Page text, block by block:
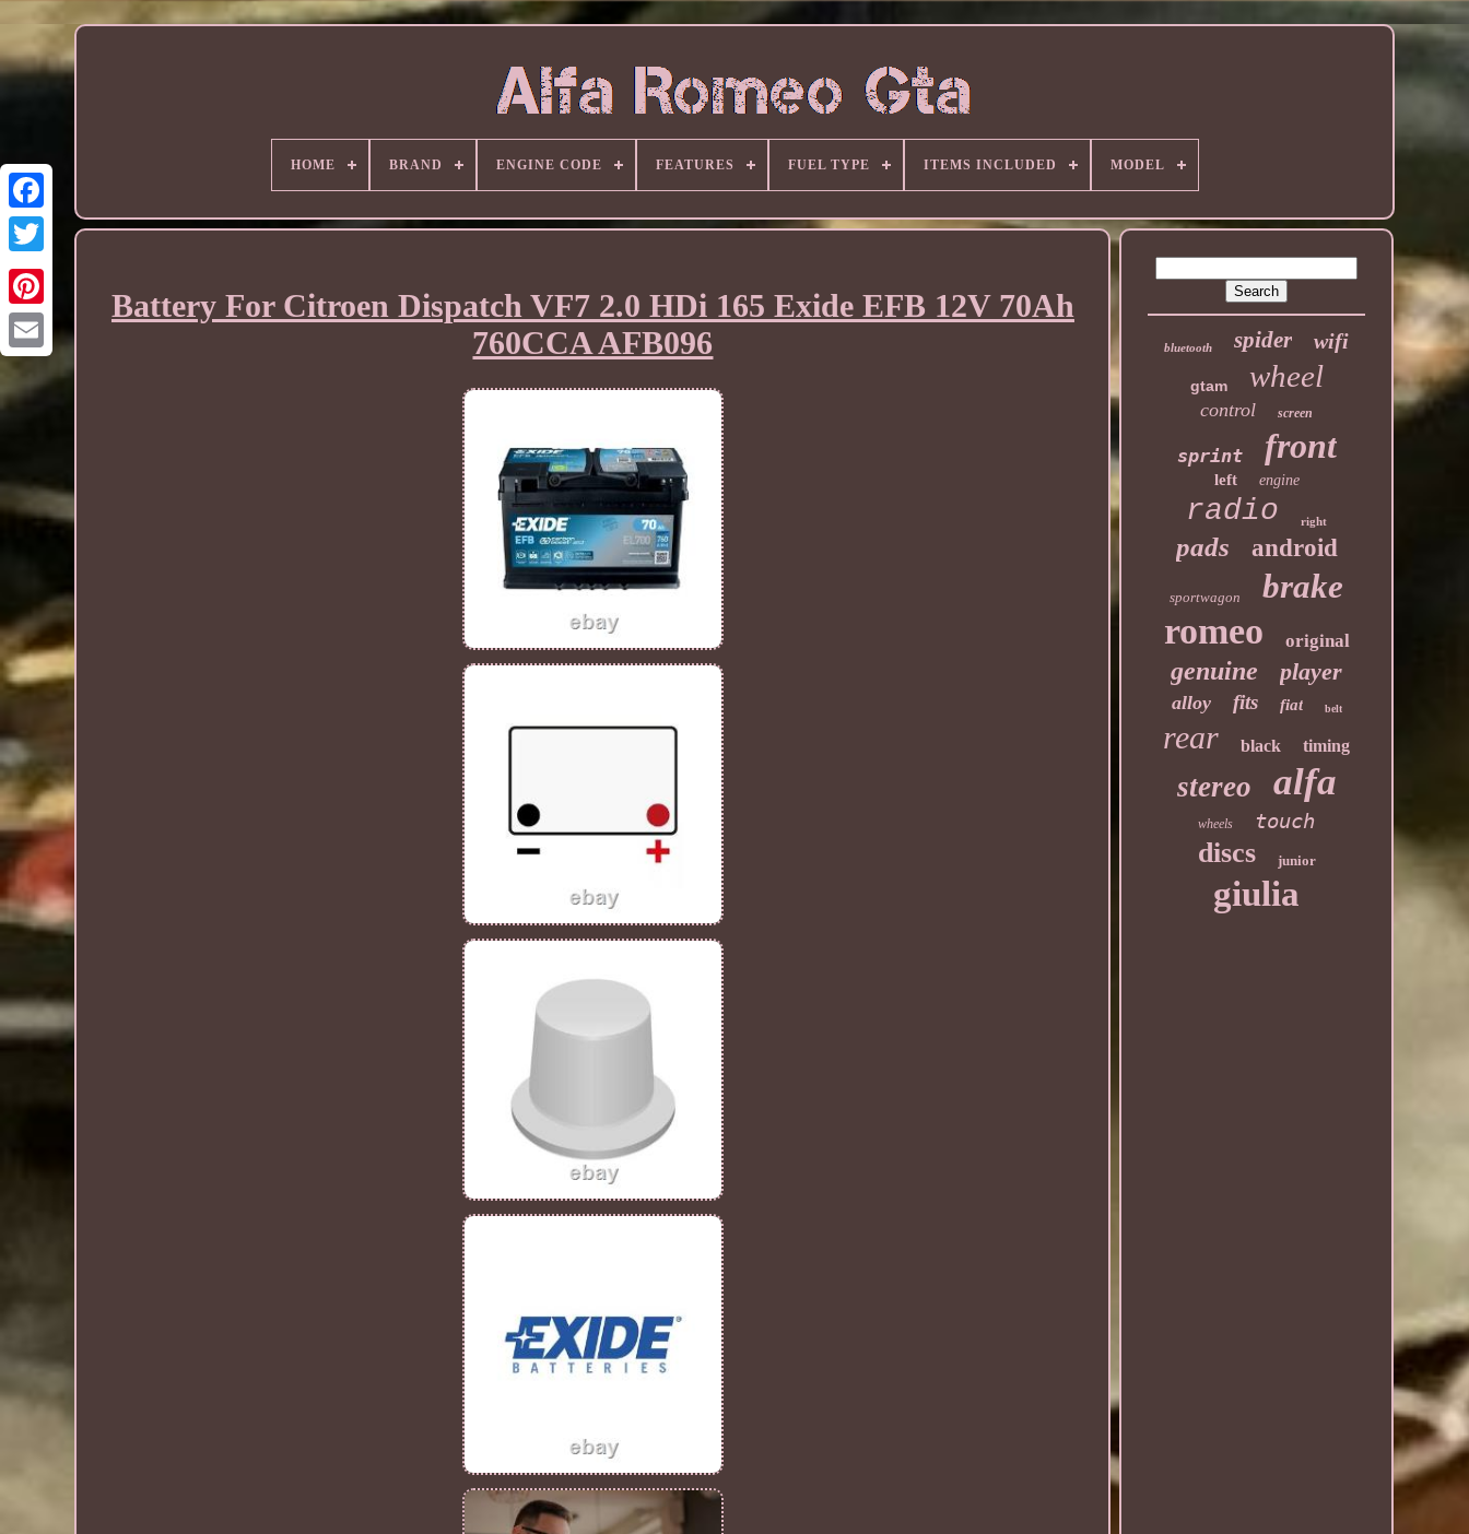
HOME BRAND ENGINE CODE FEATURES FUEL TYPE ITEMS INCLUDED MODEL
Battery For Citroen Dispatch VF7 2.0 HDi 165 Exide EFB 12V 70Ah
760CCA AFB096
bluetooth spider wifi
gtam wheel
control screen
sprint front
left engine
radio right
pads android
sportwagon brake
romeo original
genuine player
alloy fits fiat belt
rear black timing
stereo alfa
wheels touch
discs junior
giulia